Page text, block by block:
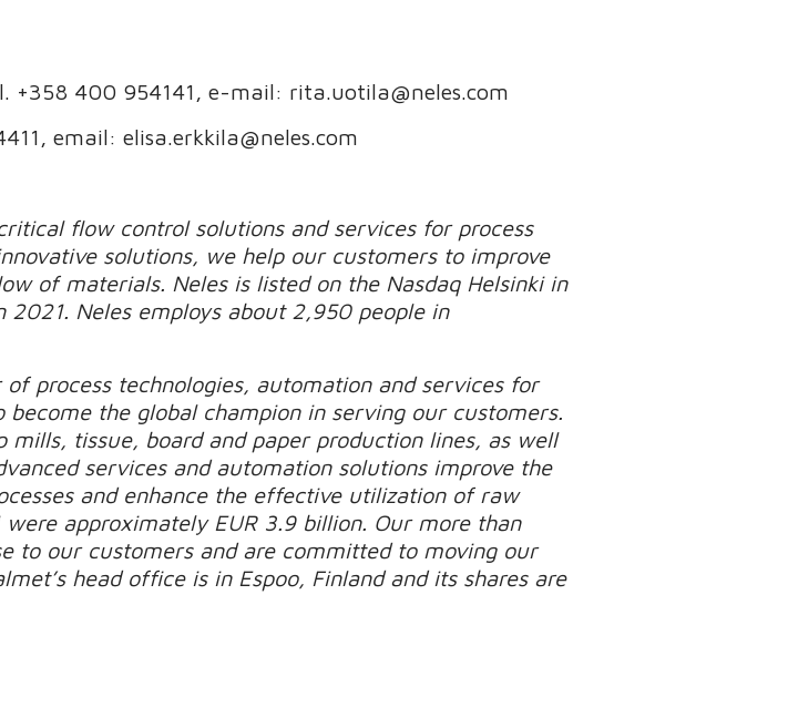
+358 400 954141, e-mail: rita.uotila@neles.com
email: elisa.erkkila@neles.com
flow control solutions and services for process
solutions, we help our customers to improve
of materials. Neles is listed on the Nasdaq Helsinki in
2021. Neles employs about 2,950 people in
process technologies, automation and services for
the global champion in serving our customers.
mills, tissue, board and paper production lines, as well
services and automation solutions improve the
and enhance the effective utilization of raw
approximately EUR 3.9 billion. Our more than
to our customers and are committed to moving our
head office is in Espoo, Finland and its shares are